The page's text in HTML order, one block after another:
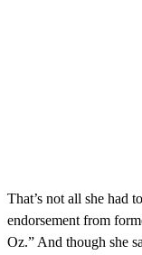
That’s not all she had
endorsement from
Oz.” And though she